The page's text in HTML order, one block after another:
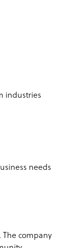
industries
needs
company